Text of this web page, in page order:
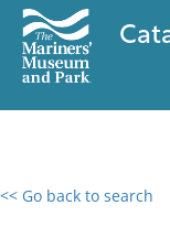
<< Go back to search
0 results